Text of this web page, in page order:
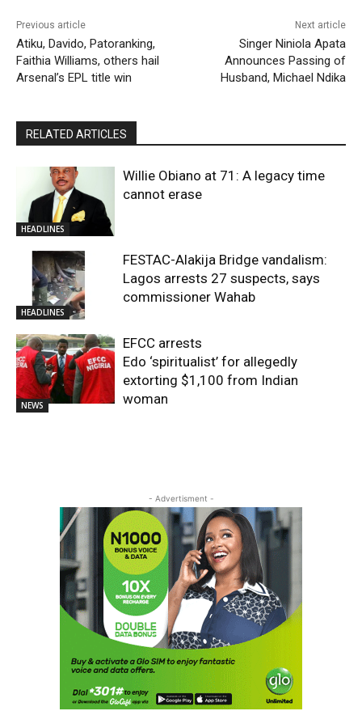
Previous article
Atiku, Davido, Patoranking,
Faithia Williams, others hail
Arsenal’s EPL title win
Next article
Singer Niniola Apata
Announces Passing of
Husband, Michael Ndika
RELATED ARTICLES
HEADLINES
Willie Obiano at 71: A legacy time
cannot erase
HEADLINES
FESTAC-Alakija Bridge vandalism:
Lagos arrests 27 suspects, says
commissioner Wahab
NEWS
EFCC arrests
Edo ‘spiritualist’ for allegedly
extorting $1,100 from Indian
woman
- Advertisment -